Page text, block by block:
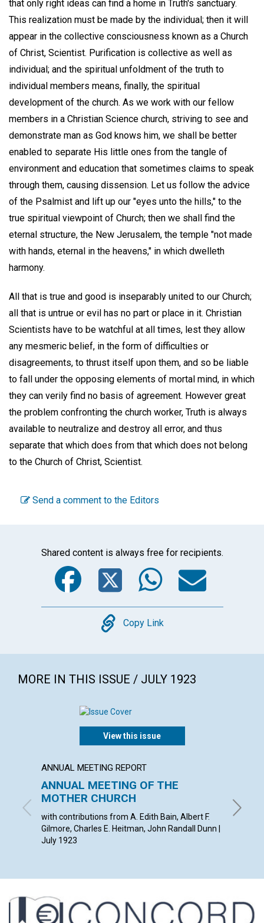
that only right ideas can find a home in Truth's sanctuary.
This realization must be made by the individual; then it will
appear in the collective consciousness known as a Church
of Christ, Scientist. Purification is collective as well as
individual; and the spiritual unfoldment of the truth to
individual members means, finally, the spiritual
development of the church. As we work with our fellow
members in a Christian Science church, striving to see and
demonstrate man as God knows him, we shall be better
enabled to separate His little ones from the tangle of
environment and education that sometimes claims to speak
through them, causing dissension. Let us follow the advice
of the Psalmist and lift up our "eyes unto the hills," to the
true spiritual viewpoint of Church; then we shall find the
eternal structure, the New Jerusalem, the temple "not made
with hands, eternal in the heavens," in which dwelleth
harmony.
All that is true and good is inseparably united to our Church;
all that is untrue or evil has no part or place in it. Christian
Scientists have to be watchful at all times, lest they allow
any mesmeric belief, in the form of difficulties or
disagreements, to thrust itself upon them, and so be liable
to fall under the opposing elements of mortal mind, in which
they can verily find no basis of agreement. However great
the problem confronting the church worker, Truth is always
available to neutralize and destroy all error, and thus
separate that which does from that which does not belong
to the Church of Christ, Scientist.
Send a comment to the Editors
Shared content is always free for recipients.
Facebook
Twitter
Copy
Copy Link
MORE IN THIS ISSUE / JULY 1923
View this issue
ANNUAL MEETING REPORT
ANNUAL MEETING OF THE
MOTHER CHURCH
with contributions from A. Edith Bain, Albert F.
Gilmore, Charles E. Heitman, John Randall Dunn |
July 1923